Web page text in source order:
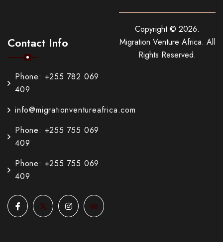
Contact Info
Phone: +255 782 069
409
info@migrationventureafrica.com
Phone: +255 755 069
409
Phone: +255 755 069
409
Copyright © 2026.
Migration Venture Africa. All
Rights Reserved.